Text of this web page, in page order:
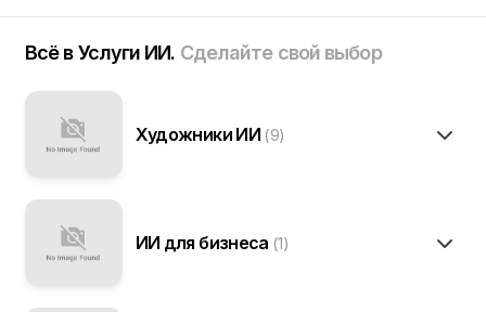
Всё в Услуги ИИ. Сделайте свой выбор
Художники ИИ (9)
ИИ для бизнеса (1)